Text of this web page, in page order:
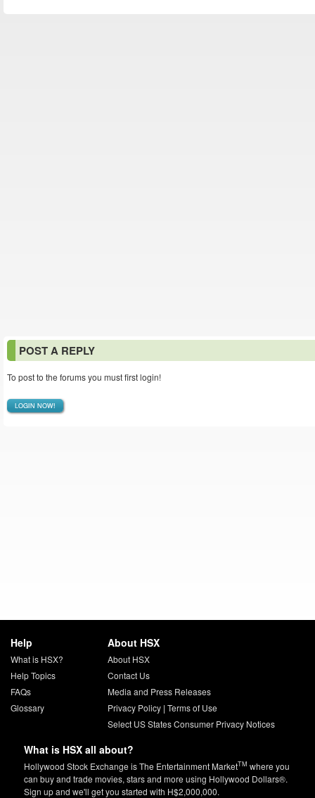
POST A REPLY
To post to the forums you must first login!
LOGIN NOW!
Help
What is HSX?
Help Topics
FAQs
Glossary
About HSX
About HSX
Contact Us
Media and Press Releases
Privacy Policy| Terms of Use
Select US States Consumer Privacy Notices
What is HSX all about?
Hollywood Stock Exchange is The Entertainment MarketTM where you
can buy and trade movies, stars and more using Hollywood Dollars®.
Sign up and we'll get you started with H$2,000,000.